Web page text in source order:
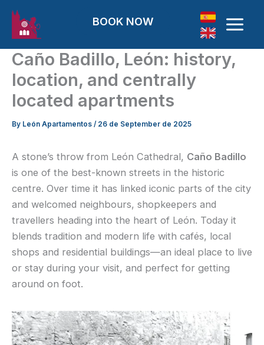
Skip to content
BOOK NOW
Caño Badillo, León: history,
location, and centrally
located apartments
By León Apartamentos / 26 de September de 2025
A stone’s throw from León Cathedral, Caño Badillo
is one of the best-known streets in the historic
centre. Over time it has linked iconic parts of the city
and welcomed neighbours, shopkeepers and
travellers heading into the heart of León. Today it
blends tradition and modern life with cafés, local
shops and residential buildings—an ideal place to live
or stay during your visit, and perfect for getting
around on foot.